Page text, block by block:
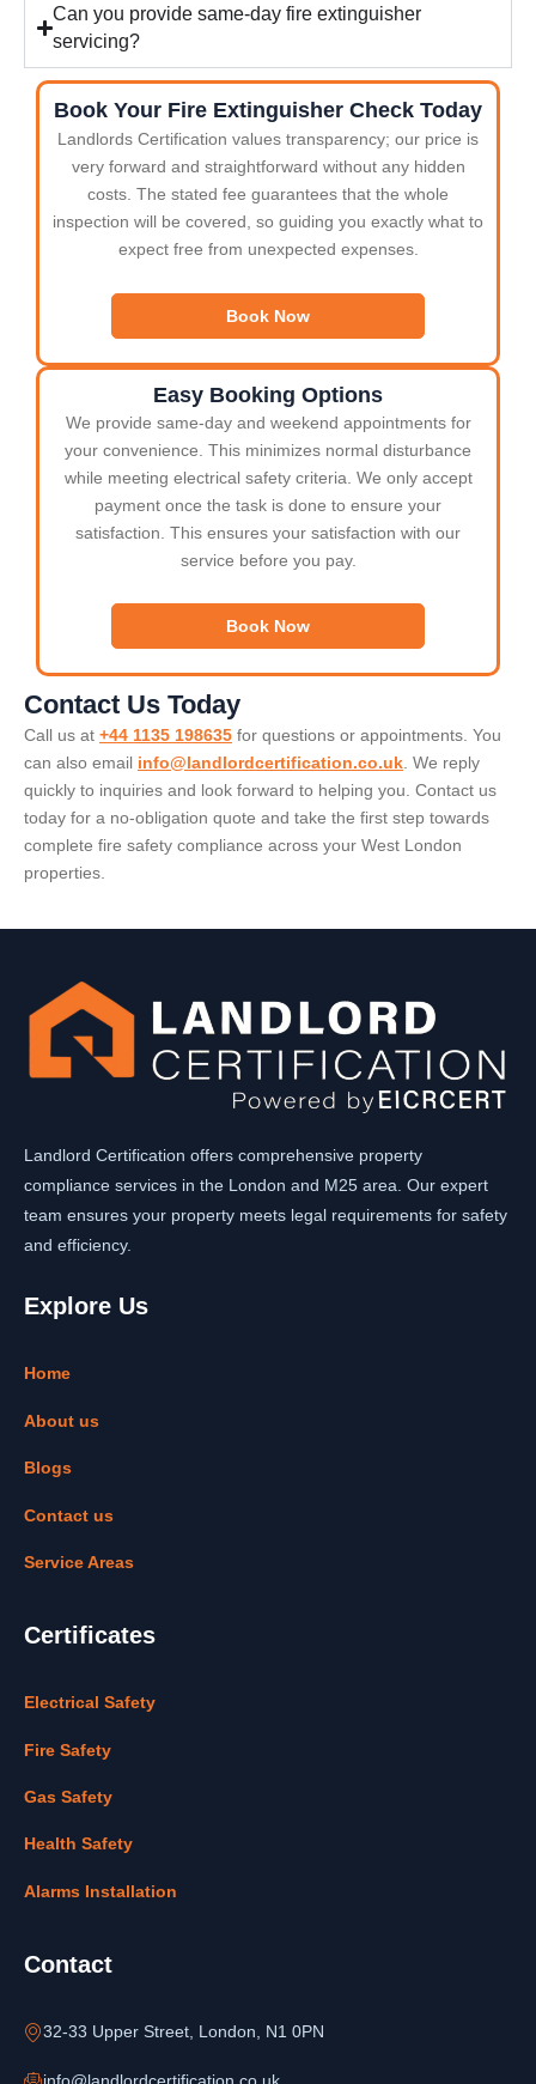
Can you provide same-day fire extinguisher
servicing?
Book Your Fire Extinguisher Check Today
Landlords Certification values transparency; our price is
very forward and straightforward without any hidden
costs. The stated fee guarantees that the whole
inspection will be covered, so guiding you exactly what to
expect free from unexpected expenses.
Book Now
Easy Booking Options
We provide same-day and weekend appointments for
your convenience. This minimizes normal disturbance
while meeting electrical safety criteria. We only accept
payment once the task is done to ensure your
satisfaction. This ensures your satisfaction with our
service before you pay.
Book Now
Contact Us Today
Call us at +44 1135 198635 for questions or appointments. You
can also email info@landlordcertification.co.uk . We reply
quickly to inquiries and look forward to helping you. Contact us
today for a no-obligation quote and take the first step towards
complete fire safety compliance across your West London
properties.
Landlord Certification offers comprehensive property
compliance services in the London and M25 area. Our expert
team ensures your property meets legal requirements for safety
and efficiency.
Explore Us
Home
About us
Blogs
Contact us
Service Areas
Certificates
Electrical Safety
Fire Safety
Gas Safety
Health Safety
Alarms Installation
Contact
32-33 Upper Street, London, N1 0PN